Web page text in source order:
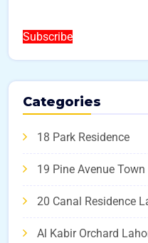
Subscribe
Categories
18 Park Residence
19 Pine Avenue
20 Canal Residence
Al Kabir Orchard